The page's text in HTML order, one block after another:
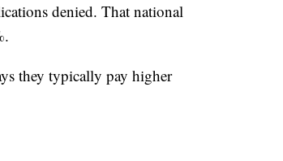
denied. That national
they typically pay higher